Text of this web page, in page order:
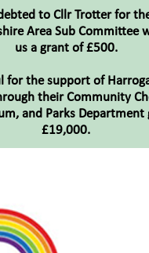
to Cllr Trotter for
Area Sub Committee
us a grant of £500.​
for the support of
their Community
and Parks Department
£19,000.